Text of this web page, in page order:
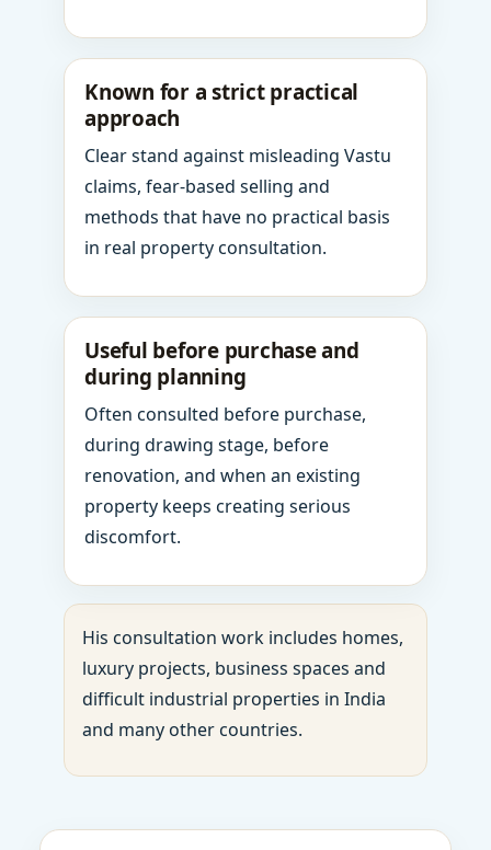
Known for a strict practical
approach
Clear stand against misleading Vastu
claims, fear-based selling and
methods that have no practical basis
in real property consultation.
Useful before purchase and
during planning
Often consulted before purchase,
during drawing stage, before
renovation, and when an existing
property keeps creating serious
discomfort.
His consultation work includes homes,
luxury projects, business spaces and
difficult industrial properties in India
and many other countries.